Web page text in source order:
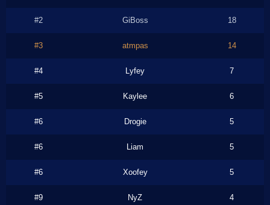
#2 GiBoss 18
#3 atmpas 14
#4 Lyfey 7
#5 Kaylee 6
#6 Drogie 5
#6 Liam 5
#6 Xoofey 5
#9 NyZ 4